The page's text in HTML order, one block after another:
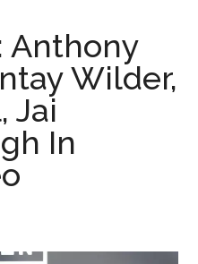
Anthony
Wilder,
Jai
In